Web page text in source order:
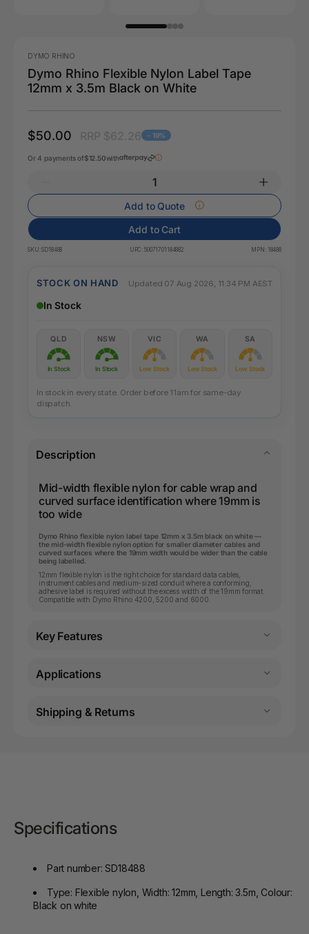
DYMO RHINO
Dymo Rhino Flexible Nylon Label Tape
12mm x 3.5m Black on White
$50.00 - 19%
Or 4 payments of$12.50with
Add to Quote
Add to Cart
SKU:SD18488 UPC: 50071701184882 MPN: 18488
STOCK ON HAND Updated 07 Aug 2026, 11:34 PM AEST
In Stock
QLD
In Stock
NSW
In Stock
VIC
Low Stock
WA
Low Stock
SA
Low Stock
In stock in every state. Order before 11am for same-day
dispatch.
Description
Mid-width flexible nylon for cable wrap and
curved surface identification where 19mm is
too wide
Dymo Rhino flexible nylon label tape 12mm x 3.5m black on white —
the mid-width flexible nylon option for smaller diameter cables and
curved surfaces where the 19mm width would be wider than the cable
being labelled.
12mm flexible nylon is the right choice for standard data cables,
instrument cables and medium-sized conduit where a conforming,
adhesive label is required without the excess width of the 19mm format.
Compatible with Dymo Rhino 4200, 5200 and 6000.
Key Features
Applications
Shipping & Returns
Specifications
Part number: SD18488
Type: Flexible nylon, Width: 12mm, Length: 3.5m, Colour:
Black on white